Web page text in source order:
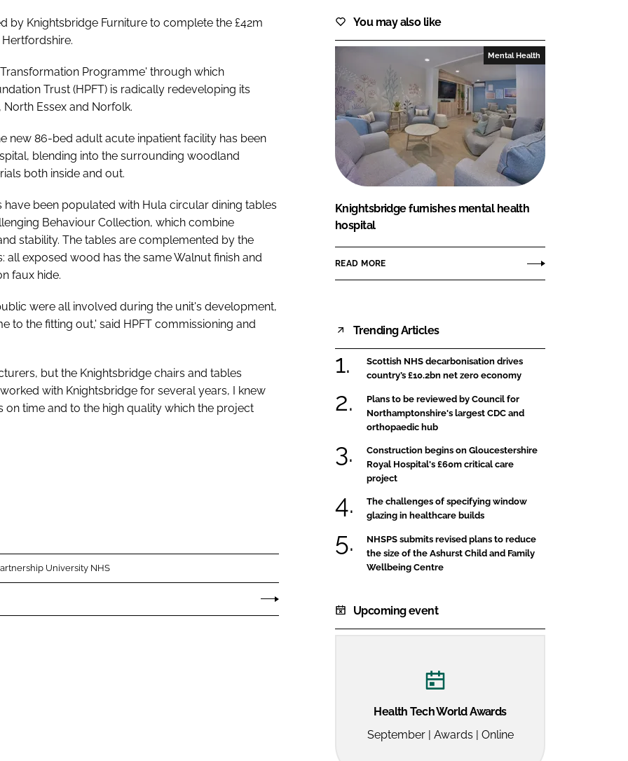
by Knightsbridge Furniture to complete the £42m
Programme' through which
Trust (HPFT) is radically redeveloping its
Essex and Norfolk.
new 86-bed adult acute inpatient facility has been
blending into the surrounding woodland
both inside and out.
been populated with Hula circular dining tables
Behaviour Collection, which combine
stability. The tables are complemented by the
exposed wood has the same Walnut finish and
faux hide.
were all involved during the unit's development,
to the fitting out,' said HPFT commissioning and
but the Knightsbridge chairs and tables
with Knightsbridge for several years, I knew
time and to the high quality which the project
University NHS
You may also like
Mental Health
Knightsbridge furnishes mental health
hospital
READ MORE
Trending Articles
Scottish NHS decarbonisation drives
country’s £10.2bn net zero economy
Plans to be reviewed by Council for
Northamptonshire's largest CDC and
orthopaedic hub
Construction begins on Gloucestershire
Royal Hospital's £60m critical care
project
The challenges of specifying window
glazing in healthcare builds
NHSPS submits revised plans to reduce
the size of the Ashurst Child and Family
Wellbeing Centre
Upcoming event
Health Tech World Awards
September | Awards | Online